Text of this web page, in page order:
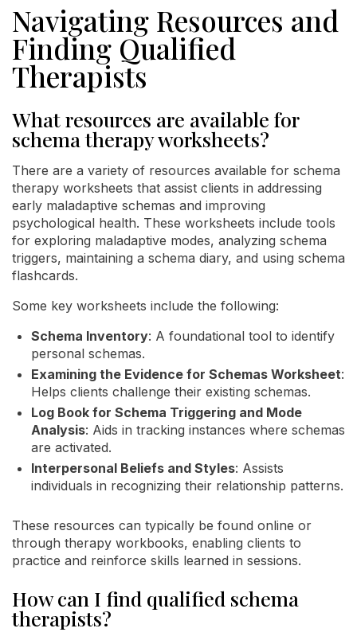
Navigating Resources and
Finding Qualified
Therapists
What resources are available for
schema therapy worksheets?
There are a variety of resources available for schema
therapy worksheets that assist clients in addressing
early maladaptive schemas and improving
psychological health. These worksheets include tools
for exploring maladaptive modes, analyzing schema
triggers, maintaining a schema diary, and using schema
flashcards.
Some key worksheets include the following:
Schema Inventory: A foundational tool to identify
personal schemas.
Examining the Evidence for Schemas Worksheet:
Helps clients challenge their existing schemas.
Log Book for Schema Triggering and Mode
Analysis: Aids in tracking instances where schemas
are activated.
Interpersonal Beliefs and Styles: Assists
individuals in recognizing their relationship patterns.
These resources can typically be found online or
through therapy workbooks, enabling clients to
practice and reinforce skills learned in sessions.
How can I find qualified schema
therapists?